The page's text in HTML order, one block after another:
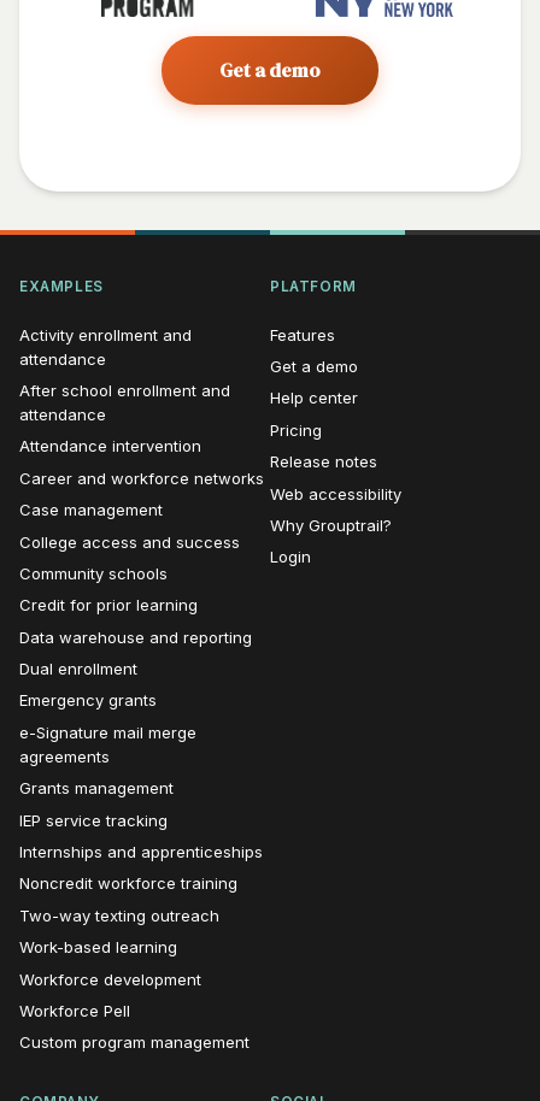
Get a demo
EXAMPLES
Activity enrollment and
attendance
After school enrollment and
attendance
Attendance intervention
Career and workforce networks
Case management
College access and success
Community schools
Credit for prior learning
Data warehouse and reporting
Dual enrollment
Emergency grants
e-Signature mail merge
agreements
Grants management
IEP service tracking
Internships and apprenticeships
Noncredit workforce training
Two-way texting outreach
Work-based learning
Workforce development
Workforce Pell
Custom program management
PLATFORM
Features
Get a demo
Help center
Pricing
Release notes
Web accessibility
Why Grouptrail?
Login